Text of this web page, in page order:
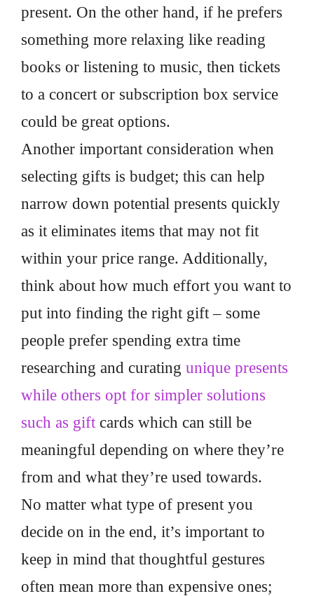
present. On the other hand, if he prefers
something more relaxing like reading
books or listening to music, then tickets
to a concert or subscription box service
could be great options.
Another important consideration when
selecting gifts is budget; this can help
narrow down potential presents quickly
as it eliminates items that may not fit
within your price range. Additionally,
think about how much effort you want to
put into finding the right gift – some
people prefer spending extra time
researching and curatingunique presents
while others opt for simpler solutions
such as gift cards which can still be
meaningful depending on where they’re
from and what they’re used towards.
No matter what type of present you
decide on in the end, it’s important to
keep in mind that thoughtful gestures
often mean more than expensive ones;